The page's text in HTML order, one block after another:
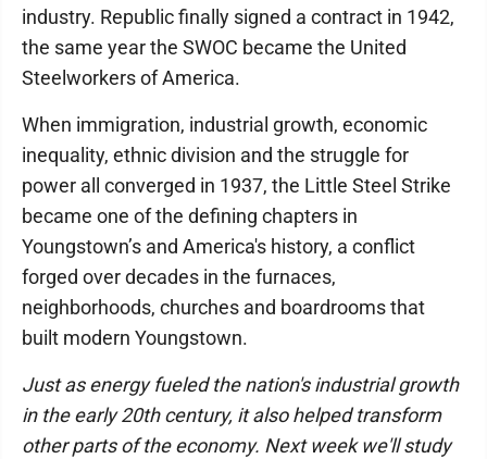
industry. Republic finally signed a contract in 1942,
the same year the SWOC became the United
Steelworkers of America.
When immigration, industrial growth, economic
inequality, ethnic division and the struggle for
power all converged in 1937, the Little Steel Strike
became one of the defining chapters in
Youngstown’s and America's history, a conflict
forged over decades in the furnaces,
neighborhoods, churches and boardrooms that
built modern Youngstown.
Just as energy fueled the nation's industrial growth
in the early 20th century, it also helped transform
other parts of the economy. Next week we'll study